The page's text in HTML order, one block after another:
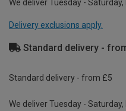
We deliver Tuesday -
Delivery exclusions apply.
Standard delivery -
Standard delivery - from £5
We deliver Tuesday -